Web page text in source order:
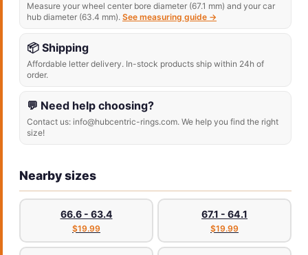
Measure your wheel center bore diameter (67.1 mm) and your car
hub diameter (63.4 mm). See measuring guide →
📦 Shipping
Affordable letter delivery. In-stock products ship within 24h of
order.
💬 Need help choosing?
Contact us: info@hubcentric-rings.com. We help you find the right
size!
Nearby sizes
66.6 - 63.4
$19.99
67.1 - 64.1
$19.99